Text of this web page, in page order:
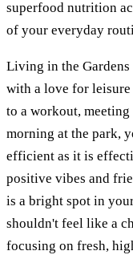
superfood nutrition
of your everyday
Living in the
with a love for leisure
to a workout,
morning at the park,
efficient as it is
positive vibes and
is a bright spot in
shouldn't feel like a
focusing on fresh,